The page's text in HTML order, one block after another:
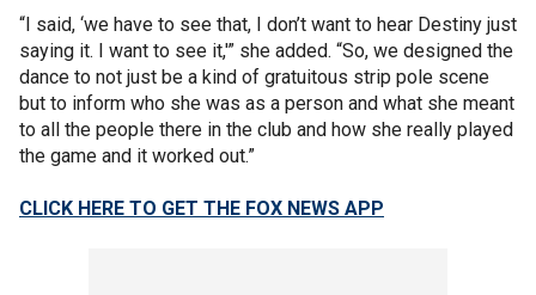
“I said, ‘we have to see that, I don’t want to hear Destiny just
saying it. I want to see it,'” she added. “So, we designed the
dance to not just be a kind of gratuitous strip pole scene
but to inform who she was as a person and what she meant
to all the people there in the club and how she really played
the game and it worked out.”
CLICK HERE TO GET THE FOX NEWS APP